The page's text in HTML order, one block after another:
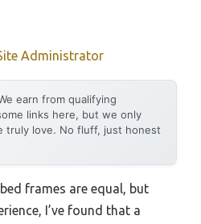
Administrator
earn from qualifying
links here, but we only
truly love. No fluff, just honest
frames are equal, but
I’ve found that a